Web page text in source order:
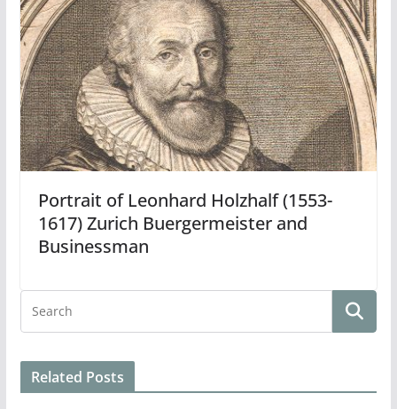
Portrait of Leonhard Holzhalf (1553-
1617) Zurich Buergermeister and
Businessman
Related Posts